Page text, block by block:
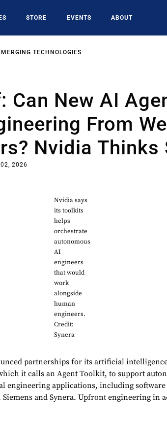
STORE EVENTS ABOUT
TECHNOLOGIES
Can New AI
From
Nvidia Thinks
2026
Nvidia says
its toolkits
helps
orchestrate
autonomous
AI
engineers
that would
work
alongside
human
engineers.
Credit:
Synera
partnerships for its artificial
it calls an Agent Toolkit, to support
engineering applications, including software
Siemens and Synera. Upfront engineering in